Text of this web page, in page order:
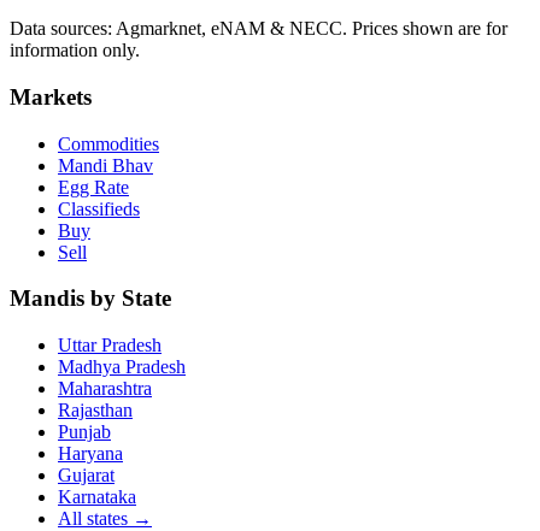
Data sources: Agmarknet, eNAM & NECC. Prices shown are for
information only.
Markets
Commodities
Mandi Bhav
Egg Rate
Classifieds
Buy
Sell
Mandis by State
Uttar Pradesh
Madhya Pradesh
Maharashtra
Rajasthan
Punjab
Haryana
Gujarat
Karnataka
All states →